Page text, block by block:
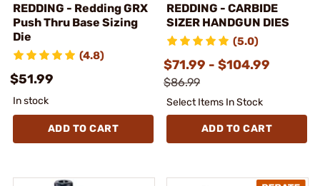
REDDING - Redding GRX
Push Thru Base Sizing
Die
(4.8)
$51.99
In stock
ADD TO CART
REDDING - CARBIDE
SIZER HANDGUN DIES
(5.0)
$71.99 - $104.99
$86.99
Select Items In Stock
ADD TO CART